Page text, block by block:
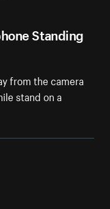
Standing
from the camera
stand on a